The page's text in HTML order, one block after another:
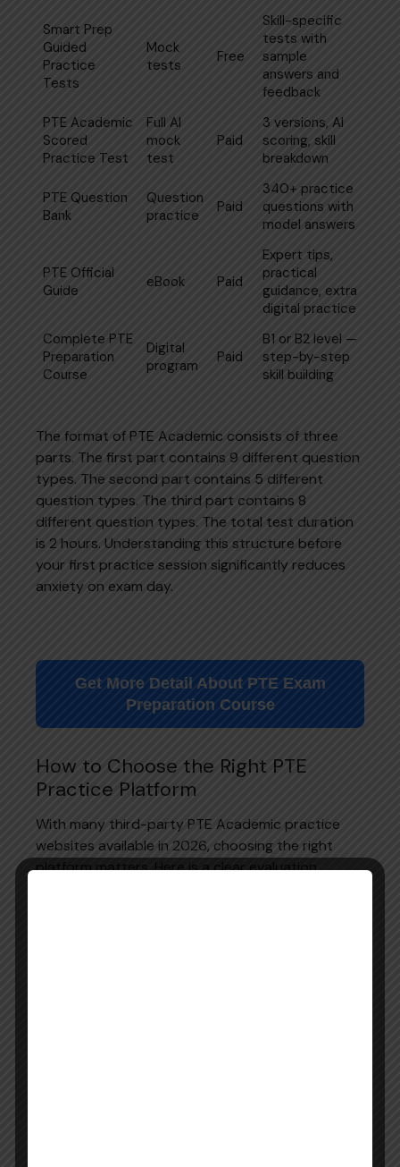
Smart Prep
Guided
Practice
Tests
Mock
tests
Free
Skill-specific
tests with
sample
answers and
feedback
PTE Academic
Scored
Practice Test
Full AI
mock
test
Paid
3 versions, AI
scoring, skill
breakdown
PTE Question
Bank
Question
practice
Paid
340+ practice
questions with
model answers
PTE Official
Guide
eBook Paid
Expert tips,
practical
guidance, extra
digital practice
Complete PTE
Preparation
Course
Digital
program
Paid
B1 or B2 level —
step-by-step
skill building
The format of PTE Academic consists of three
parts. The first part contains 9 different question
types. The second part contains 5 different
question types. The third part contains 8
different question types. The total test duration
is 2 hours. Understanding this structure before
your first practice session significantly reduces
anxiety on exam day.
Get More Detail About PTE Exam
Preparation Course
How to Choose the Right PTE
Practice Platform
With many third-party PTE Academic practice
websites available in 2026, choosing the right
platform matters. Here is a clear evaluation